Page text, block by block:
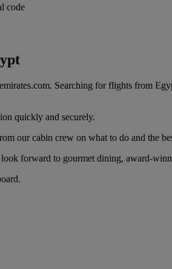
code
Searching for flights from
quickly and securely.
our cabin crew on what to do and the
forward to gourmet dining, award-